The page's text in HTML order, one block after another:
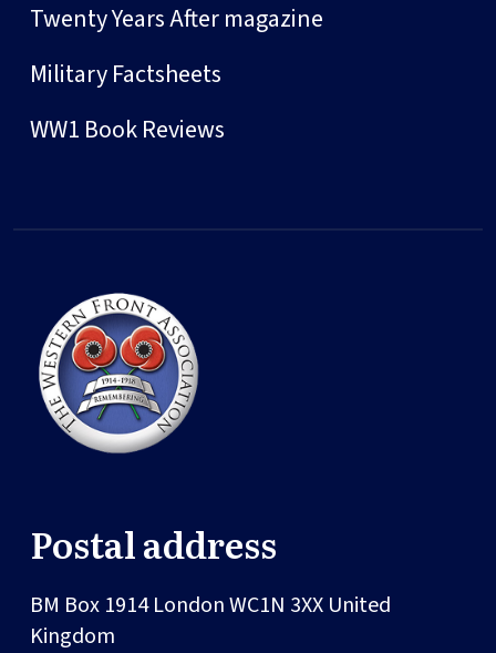
Twenty Years After magazine
Military Factsheets
WW1 Book Reviews
Postal address
BM Box 1914LondonWC1N 3XX United
Kingdom